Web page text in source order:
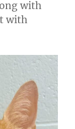
with
with